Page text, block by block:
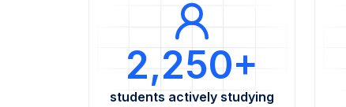
2,250+
students actively studying